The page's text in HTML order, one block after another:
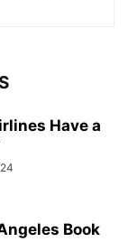
Have a
Book